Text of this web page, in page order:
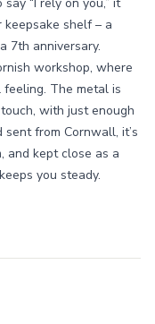
shelf – a
7th anniversary.
workshop, where
The metal is
with just enough
from Cornwall, it’s
and kept close as a
you steady.